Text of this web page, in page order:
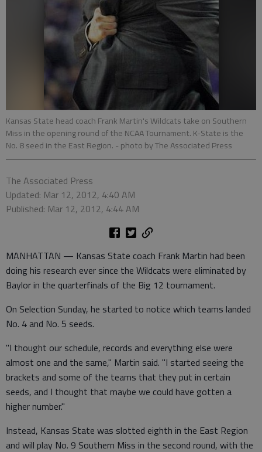
Kansas State head coach Frank Martin's Wildcats take on Southern
Miss in the opening round of the NCAA Tournament. K-State is the
No. 8 seed in the East Region. - photo by The Associated Press
The Associated Press
Updated: Mar 12, 2012, 4:40 AM
Published: Mar 12, 2012, 4:44 AM
MANHATTAN — Kansas State coach Frank Martin had been
doing his research ever since the Wildcats were eliminated by
Baylor in the quarterfinals of the Big 12 tournament.
On Selection Sunday, he started to notice which teams landed
No. 4 and No. 5 seeds.
"I thought our schedule, records and everything else were
almost one and the same," Martin said. "I started seeing the
brackets and some of the teams that they put in certain
seeds, and I thought that maybe we could have gotten a
higher number."
Instead, Kansas State was slotted eighth in the East Region
and will play No. 9 Southern Miss in the second round, with the